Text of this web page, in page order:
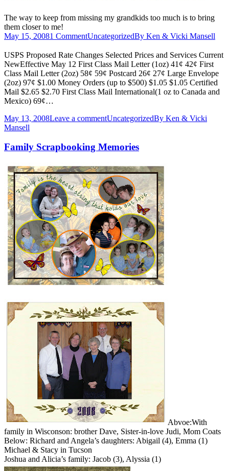
The way to keep from missing my grandkids too much is to bring
them closer to me!
May 15, 20081 CommentUncategorizedBy Ken & Vicki Mansell
USPS Proposed Rate Changes Selected Prices and Services Current
NewEffective May 12 First Class Mail Letter (1oz) 41¢ 42¢ First
Class Mail Letter (2oz) 58¢ 59¢ Postcard 26¢ 27¢ Large Envelope
(2oz) 97¢ $1.00 Money Orders (up to $500) $1.05 $1.05 Certified
Mail $2.65 $2.70 First Class Mail International(1 oz to Canada and
Mexico) 69¢…
May 13, 2008Leave a commentUncategorizedBy Ken & Vicki
Mansell
Family Scrapbooking Memories
Abvoe:With
family in Wisconson: brother Dave, Sister-in-love Judi, Mom Coats
Below: Richard and Angela’s daughters: Abigail (4), Emma (1)
Michael & Stacy in Tucson
Joshua and Alicia’s family: Jacob (3), Alyssia (1)